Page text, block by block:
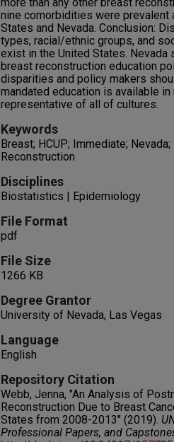
nine comorbidities were prevalent
States and Nevada. Conclusion:
types, racial/ethnic groups, and
exist in the United States.
breast reconstruction education
disparities and policy makers
mandated education is available
representative of all of cultures.
Keywords
Breast; HCUP; Immediate;
Reconstruction
Disciplines
Biostatistics | Epidemiology
File Format
pdf
File Size
1266 KB
Degree Grantor
University of Nevada, Las Vegas
Language
English
Repository Citation
Webb, Jenna, "An Analysis of
Reconstruction Due to Breast
States from 2008-2013" (2019).
Professional Papers, and